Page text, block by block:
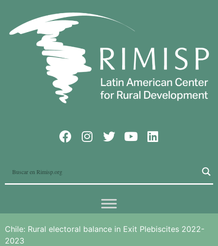
Chile: Rural electoral balance in Exit Plebiscites 2022-
2023